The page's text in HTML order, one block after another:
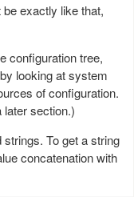
be exactly like that,
configuration tree,
looking at system
of configuration.
later section.)
To get a string
concatenation with